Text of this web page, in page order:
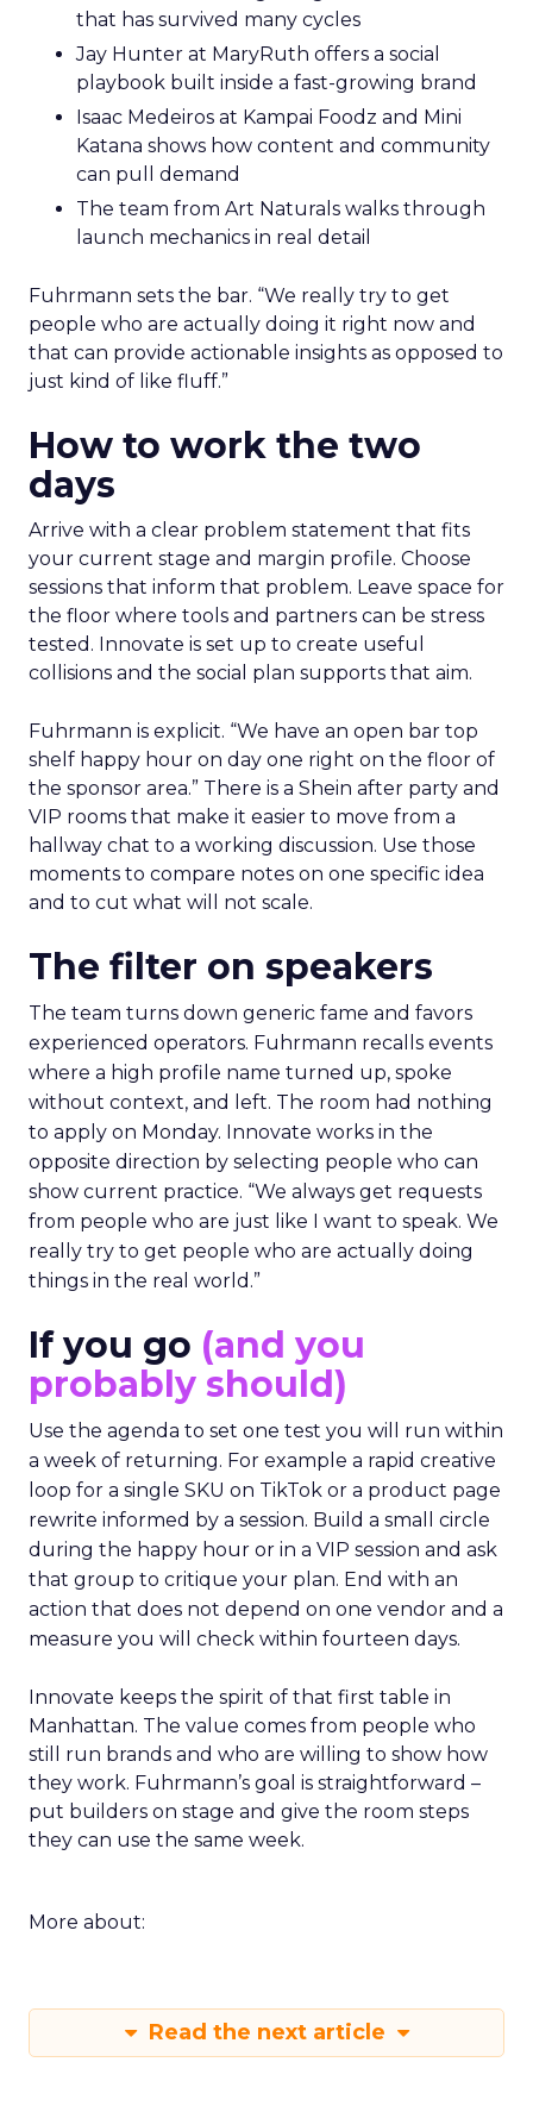
that has survived many cycles
Jay Hunter at MaryRuth offers a social
playbook built inside a fast-growing brand
Isaac Medeiros at Kampai Foodz and Mini
Katana shows how content and community
can pull demand
The team from Art Naturals walks through
launch mechanics in real detail
Fuhrmann sets the bar. “We really try to get
people who are actually doing it right now and
that can provide actionable insights as opposed to
just kind of like fluff.”
How to work the two
days
Arrive with a clear problem statement that fits
your current stage and margin profile. Choose
sessions that inform that problem. Leave space for
the floor where tools and partners can be stress
tested. Innovate is set up to create useful
collisions and the social plan supports that aim.
Fuhrmann is explicit. “We have an open bar top
shelf happy hour on day one right on the floor of
the sponsor area.” There is a Shein after party and
VIP rooms that make it easier to move from a
hallway chat to a working discussion. Use those
moments to compare notes on one specific idea
and to cut what will not scale.
The filter on speakers
The team turns down generic fame and favors
experienced operators. Fuhrmann recalls events
where a high profile name turned up, spoke
without context, and left. The room had nothing
to apply on Monday. Innovate works in the
opposite direction by selecting people who can
show current practice. “We always get requests
from people who are just like I want to speak. We
really try to get people who are actually doing
things in the real world.”
If you go (and you
probably should)
Use the agenda to set one test you will run within
a week of returning. For example a rapid creative
loop for a single SKU on TikTok or a product page
rewrite informed by a session. Build a small circle
during the happy hour or in a VIP session and ask
that group to critique your plan. End with an
action that does not depend on one vendor and a
measure you will check within fourteen days.
Innovate keeps the spirit of that first table in
Manhattan. The value comes from people who
still run brands and who are willing to show how
they work. Fuhrmann’s goal is straightforward –
put builders on stage and give the room steps
they can use the same week.
More about:
Read the next article